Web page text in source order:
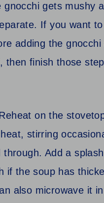
gnocchi gets mushy
If you want
adding the gnocchi
then finish those
on the
stirring
through. Add a
if the soup has
also microwave it